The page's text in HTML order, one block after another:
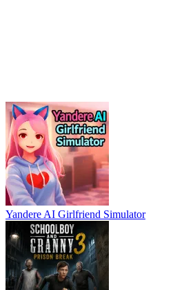
Yandere AI Girlfriend Simulator